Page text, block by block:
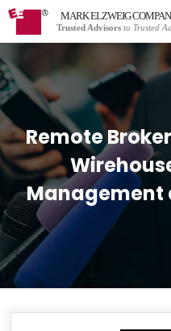
MARK ELZWEIG
Trusted Advisors to Trusted
Remote
Management